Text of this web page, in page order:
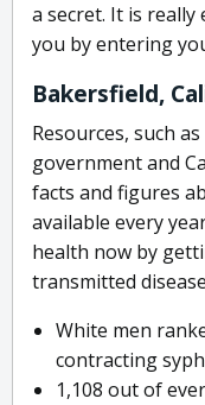
a secret. It is really
you by entering
Bakersfield,
Resources, such
government and
facts and figures
available every
health now by
transmitted
White men
contracting
1,108 out of